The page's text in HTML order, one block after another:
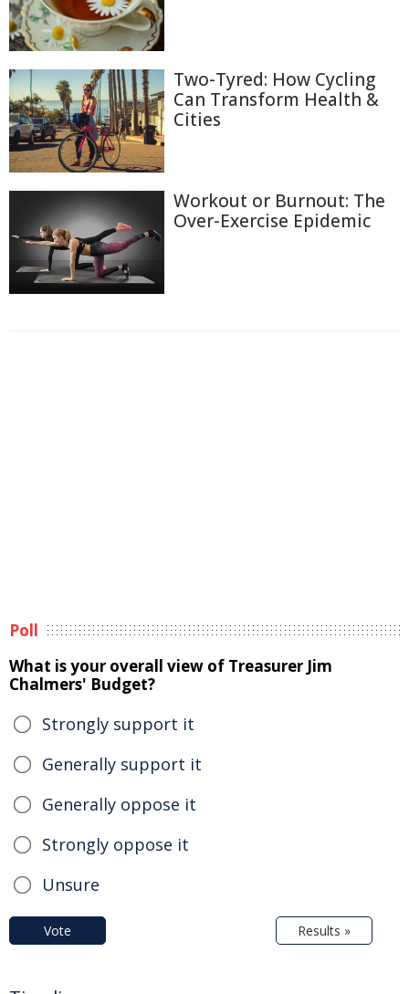
Two-Tyred: How Cycling
Can Transform Health &
Cities
Workout or Burnout: The
Over-Exercise Epidemic
Poll
What is your overall view of Treasurer Jim
Chalmers' Budget?
Strongly support it
Generally support it
Generally oppose it
Strongly oppose it
Unsure
Vote Results »